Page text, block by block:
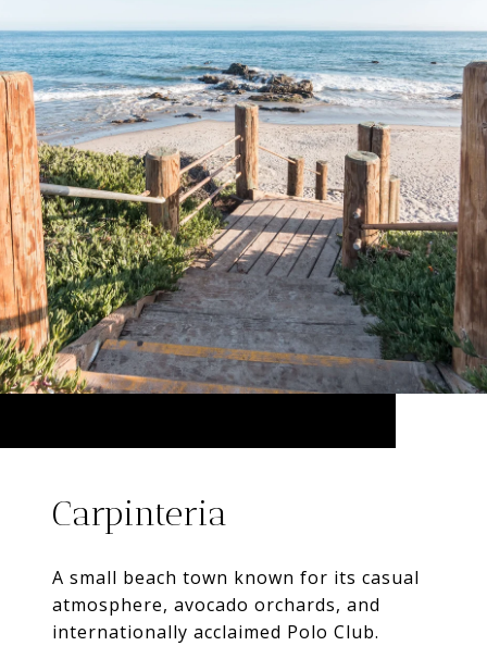
Carpinteria
A small beach town known for its casual
atmosphere, avocado orchards, and
internationally acclaimed Polo Club.